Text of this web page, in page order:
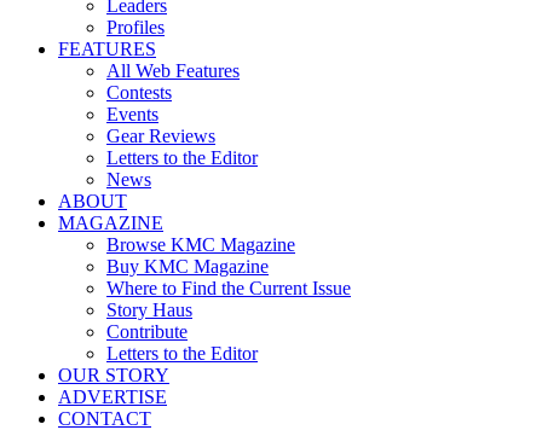
Leaders
Profiles
FEATURES
All Web Features
Contests
Events
Gear Reviews
Letters to the Editor
News
ABOUT
MAGAZINE
Browse KMC Magazine
Buy KMC Magazine
Where to Find the Current Issue
Story Haus
Contribute
Letters to the Editor
OUR STORY
ADVERTISE
CONTACT